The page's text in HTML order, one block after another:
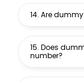
14. Are
15. Does
number?